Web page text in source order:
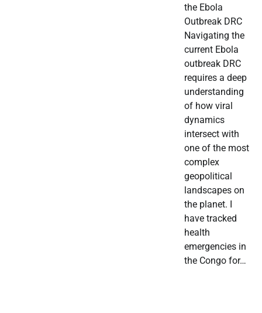
the Ebola
Outbreak DRC
Navigating the
current Ebola
outbreak DRC
requires a deep
understanding
of how viral
dynamics
intersect with
one of the most
complex
geopolitical
landscapes on
the planet. I
have tracked
health
emergencies in
the Congo for…